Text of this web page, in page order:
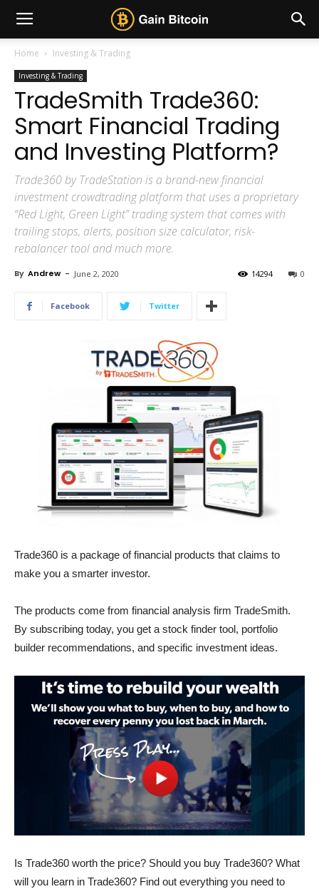
Home Investing & Trading
Investing & Trading
TradeSmith Trade360:
Smart Financial Trading
and Investing Platform?
Trade360 by TradeStation is a brand-new financial
investment crowdtrading platform that uses a proprietary
“Red Light, Green Light” trading system that comes with
trailing stops, alerts, position size calculator, risk-
rebalancer tool and much more.
By Andrew - June 2, 2020 0
14294
Facebook Twitter
Trade360 is a package of financial products that claims to
make you a smarter investor.
The products come from financial analysis firm TradeSmith.
By subscribing today, you get a stock finder tool, portfolio
builder recommendations, and specific investment ideas.
Is Trade360 worth the price? Should you buy Trade360? What
will you learn in Trade360? Find out everything you need to